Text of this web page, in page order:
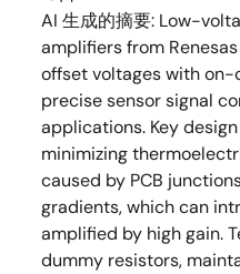
AI 生成的摘要: Low-
amplifiers from
offset voltages with
precise sensor signal
applications. Key
minimizing
caused by PCB
gradients, which can
amplified by high gain.
dummy resistors,